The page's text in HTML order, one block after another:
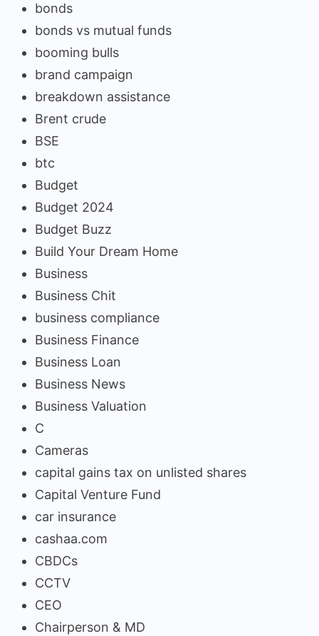
bonds
bonds vs mutual funds
booming bulls
brand campaign
breakdown assistance
Brent crude
BSE
btc
Budget
Budget 2024
Budget Buzz
Build Your Dream Home
Business
Business Chit
business compliance
Business Finance
Business Loan
Business News
Business Valuation
C
Cameras
capital gains tax on unlisted shares
Capital Venture Fund
car insurance
cashaa.com
CBDCs
CCTV
CEO
Chairperson & MD